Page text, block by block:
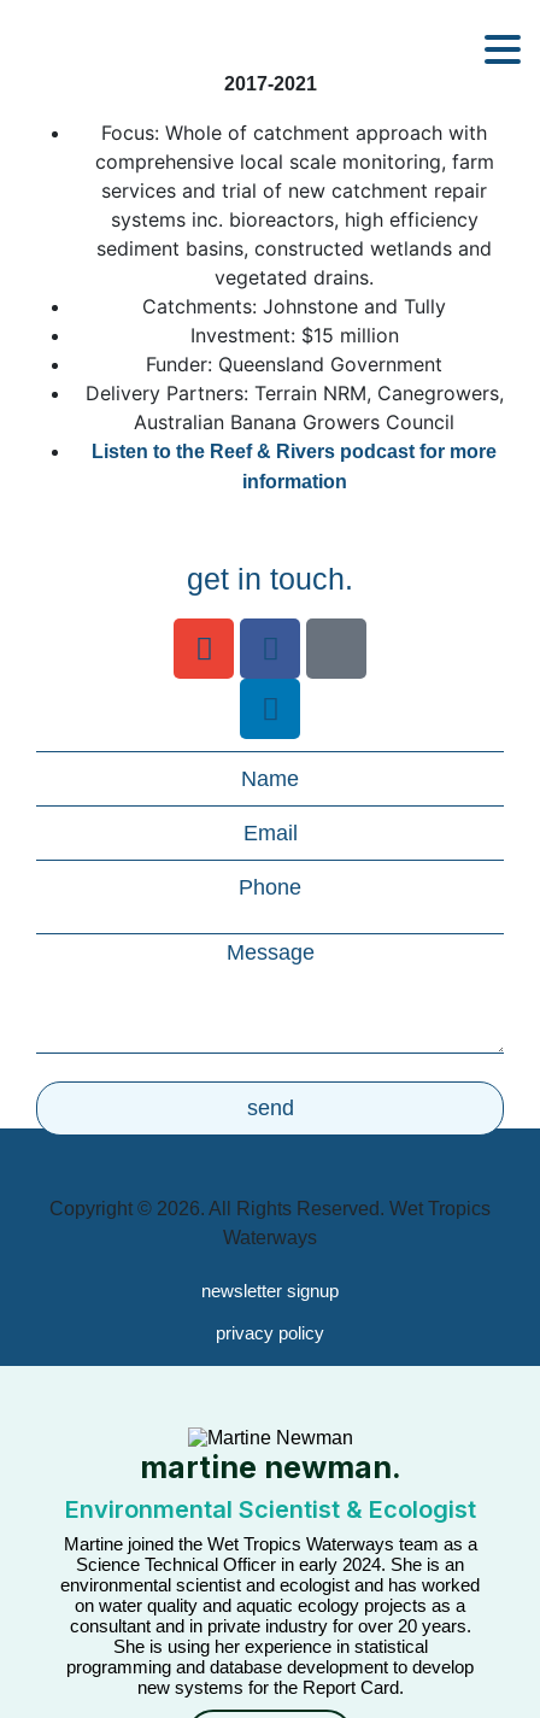
2017-2021
Focus: Whole of catchment approach with
comprehensive local scale monitoring, farm
services and trial of new catchment repair
systems inc. bioreactors, high efficiency
sediment basins, constructed wetlands and
vegetated drains.
Catchments: Johnstone and Tully
Investment: $15 million
Funder: Queensland Government
Delivery Partners: Terrain NRM, Canegrowers,
Australian Banana Growers Council
Listen to the Reef & Rivers podcast for more
information
get in touch.
Copyright © 2026. All Rights Reserved. Wet Tropics
Waterways
newsletter signup
privacy policy
martine newman.
Environmental Scientist & Ecologist
Martine joined the Wet Tropics Waterways team as a
Science Technical Officer in early 2024. She is an
environmental scientist and ecologist and has worked
on water quality and aquatic ecology projects as a
consultant and in private industry for over 20 years.
She is using her experience in statistical
programming and database development to develop
new systems for the Report Card.